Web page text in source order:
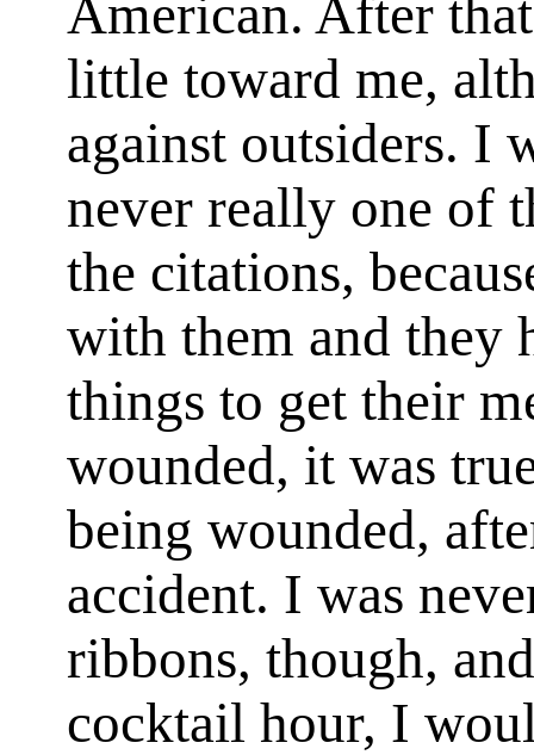
American. After
little toward me,
against outsiders. I
never really one of
the citations,
with them and they
things to get their
wounded, it was
being wounded,
accident. I was
ribbons, though,
cocktail hour, I